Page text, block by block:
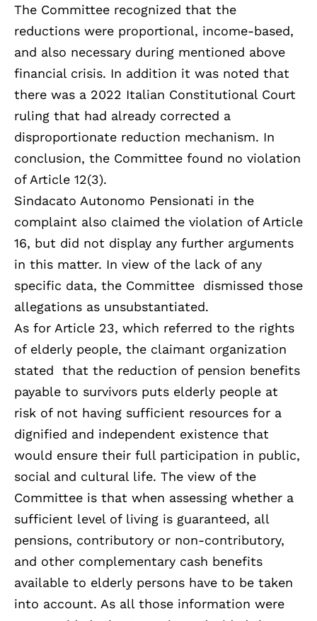
The Committee recognized that the
reductions were proportional, income-based,
and also necessary during mentioned above
financial crisis. In addition it was noted that
there was a 2022 Italian Constitutional Court
ruling that had already corrected a
disproportionate reduction mechanism. In
conclusion, the Committee found no violation
of Article 12(3).
Sindacato Autonomo Pensionati in the
complaint also claimed the violation of Article
16, but did not display any further arguments
in this matter. In view of the lack of any
specific data, the Committee dismissed those
allegations as unsubstantiated.
As for Article 23, which referred to the rights
of elderly people, the claimant organization
stated that the reduction of pension benefits
payable to survivors puts elderly people at
risk of not having sufficient resources for a
dignified and independent existence that
would ensure their full participation in public,
social and cultural life. The view of the
Committee is that when assessing whether a
sufficient level of living is guaranteed, all
pensions, contributory or non-contributory,
and other complementary cash benefits
available to elderly persons have to be taken
into account. As all those information were